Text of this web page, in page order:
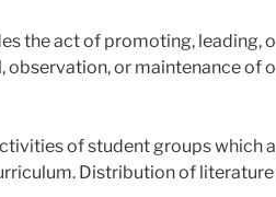
the act of promoting,
observation, or maintenance of
of student groups
Distribution of